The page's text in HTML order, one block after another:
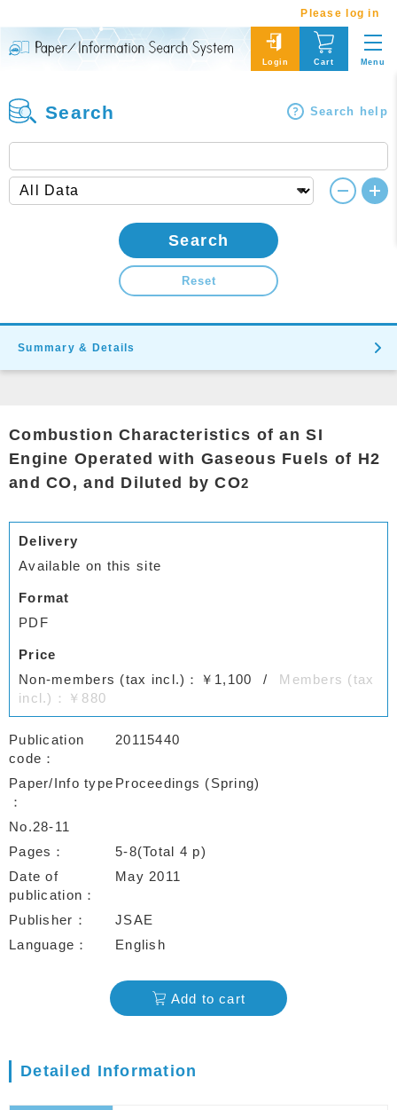
Please log in
Login Cart Menu
Search Search help
Search
Reset
Summary & Details
Combustion Characteristics of an SI
Engine Operated with Gaseous Fuels of H2
and CO, and Diluted by CO2
Delivery
Available on this site
Format
PDF
Price
Non-members (tax incl.)：￥1,100
Members (tax
incl.)：￥880
Publication
code
20115440
Paper/Info type Proceedings (Spring)
No.28-11
Pages
5-8(Total 4 p)
Date of
publication
May 2011
Publisher
JSAE
Language
English
Add to cart
Detailed Information